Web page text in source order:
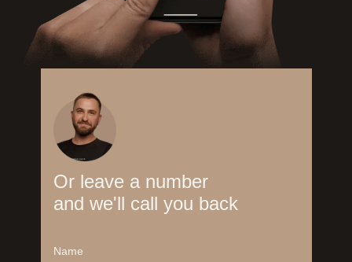
Or leave a number
and we'll call you back